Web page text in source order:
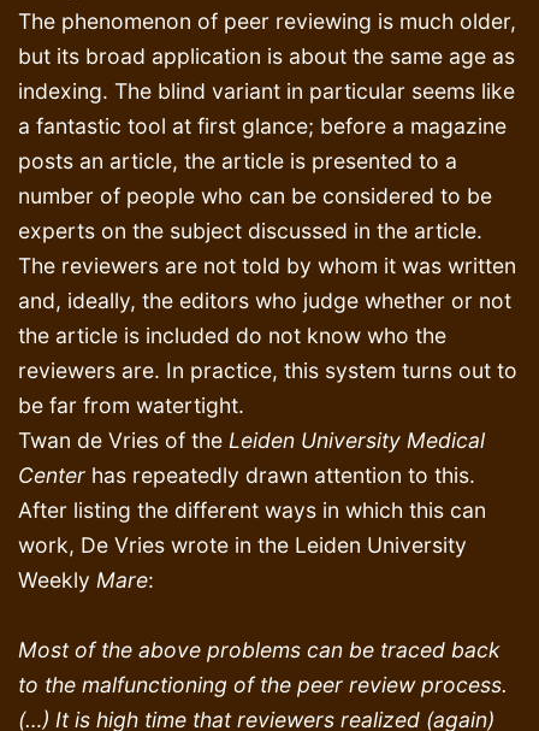
The phenomenon of peer reviewing is much older,
but its broad application is about the same age as
indexing. The blind variant in particular seems like
a fantastic tool at first glance; before a magazine
posts an article, the article is presented to a
number of people who can be considered to be
experts on the subject discussed in the article.
The reviewers are not told by whom it was written
and, ideally, the editors who judge whether or not
the article is included do not know who the
reviewers are. In practice, this system turns out to
be far from watertight.
Twan de Vries of the Leiden University Medical
Center has repeatedly drawn attention to this.
After listing the different ways in which this can
work, De Vries wrote in the Leiden University
Weekly Mare:
Most of the above problems can be traced back
to the malfunctioning of the peer review process.
(…) It is high time that reviewers realized (again)